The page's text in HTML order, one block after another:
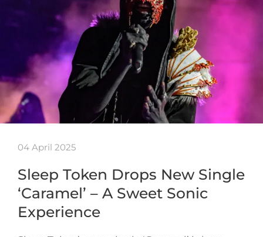
04 April 2025
Sleep Token Drops New Single
‘Caramel’ – A Sweet Sonic
Experience